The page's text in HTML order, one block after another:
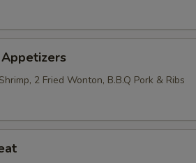
2 Fried Wonton, B.B.Q Pork & Ribs